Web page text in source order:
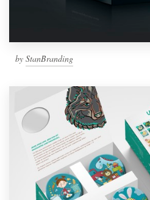
by StanBranding